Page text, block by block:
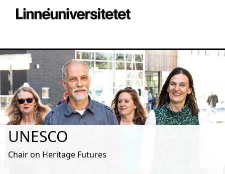
UNESCO
Chair on Heritage Futures